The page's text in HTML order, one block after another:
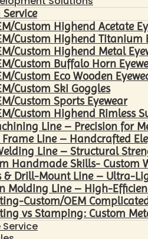
Custom Highend Acetate
Custom Highend Titanium
Custom Highend Metal
Custom Buffalo Horn
Custom Eco Wooden
Custom Ski Goggles
Custom Sports Eyewear
Custom Highend Rimless
Line – Precision for
Frame Line – Handcrafted
Line – Structural
Handmade Skills- Custom
& Drill-Mount Line – Ultra-
Molding Line – High-
Custom/OEM
vs Stamping: Custom
Service